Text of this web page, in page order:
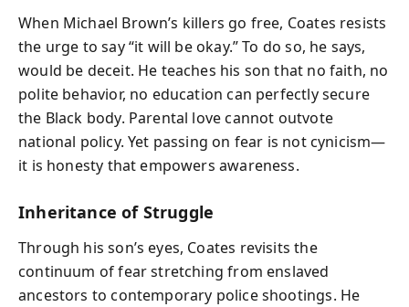
When Michael Brown’s killers go free, Coates resists
the urge to say “it will be okay.” To do so, he says,
would be deceit. He teaches his son that no faith, no
polite behavior, no education can perfectly secure
the Black body. Parental love cannot outvote
national policy. Yet passing on fear is not cynicism—
it is honesty that empowers awareness.
Inheritance of Struggle
Through his son’s eyes, Coates revisits the
continuum of fear stretching from enslaved
ancestors to contemporary police shootings. He